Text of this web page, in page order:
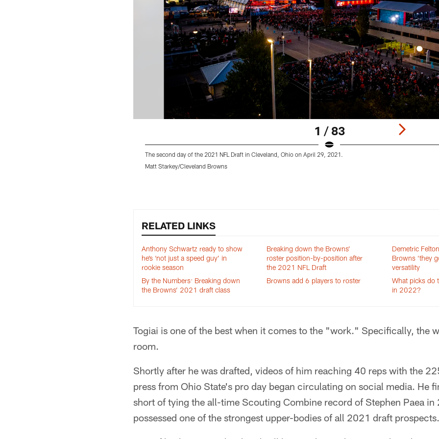
1 / 83
The second day of the 2021 NFL Draft in Cleveland, Ohio on April 29, 2021.
Matt Starkey/Cleveland Browns
RELATED LINKS
Anthony Schwartz ready to show
he’s ‘not just a speed guy’ in
rookie season
Breaking down the Browns’
roster position-by-position after
the 2021 NFL Draft
Demetric
Browns ‘they
versatility
By the Numbers: Breaking down
the Browns’ 2021 draft class
Browns add 6 players to roster
What picks do
in 2022?
Togiai is one of the best when it comes to the "work." Specifically, the
room.
Shortly after he was drafted, videos of him reaching 40 reps with the
press from Ohio State's pro day began circulating on social media. He
short of tying the all-time Scouting Combine record of Stephen Paea
possessed one of the strongest upper-bodies of all 2021 draft prospects.